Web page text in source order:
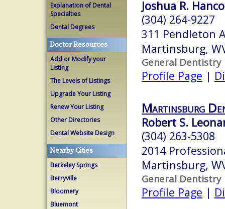
Explanation of Dental
Specialties
Dental Degrees
Doctor Resources
Add or Modify your
Listing
The Levels of Listings
Upgrade Your Listing
Renew Your Listing
Other Directories
Dental Website Design
Nearby Cities
Berkeley Springs
Berryville
Bloomery
Bluemont
Joshua R.
(304) 264-9227
311 Pendleton
Martinsburg,
General Dentistry
Profile Page |
Martinsburg
Robert S.
(304) 263-5308
2014
Martinsburg,
General Dentistry
Profile Page |